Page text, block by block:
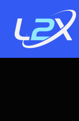
content